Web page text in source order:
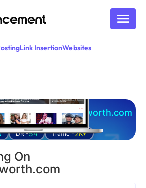
Link InsertionWebsites
on lifestylenetworth.com
DR -54 Traffic -2K+
On